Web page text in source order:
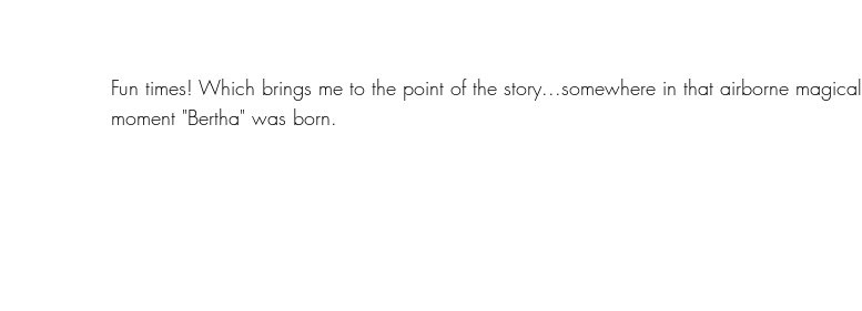
Fun times! Which brings me to the point of the story...somewhere in that airborne magical
moment "Bertha" was born.